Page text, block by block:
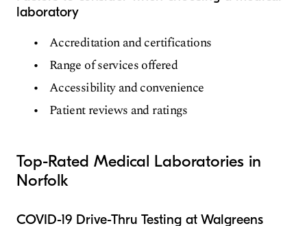
laboratory
Accreditation and certifications
Range of services offered
Accessibility and convenience
Patient reviews and ratings
Top-Rated Medical Laboratories in
Norfolk
COVID-19 Drive-Thru Testing at Walgreens